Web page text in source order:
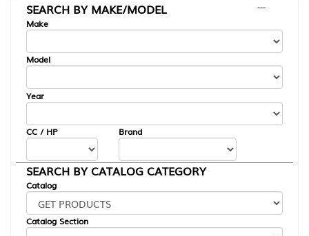
SEARCH BY MAKE/MODEL
---
Make
Model
Year
CC / HP Brand
SEARCH BY CATALOG CATEGORY
Catalog
Catalog Section